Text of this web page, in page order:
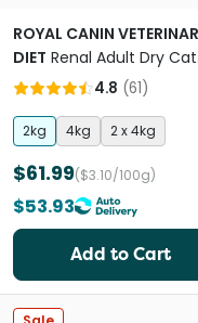
ROYAL CANIN
DIET Renal Adult Dry Cat
Food
4.8 (61)
2kg 4kg 2 x 4kg
$61.99($3.10/100g)
$53.93
Add to Cart